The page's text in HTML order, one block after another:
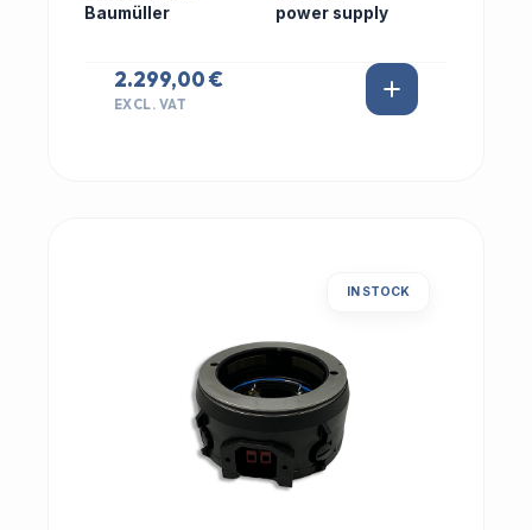
Baumüller power supply
2.299,00 €
EXCL. VAT
IN STOCK